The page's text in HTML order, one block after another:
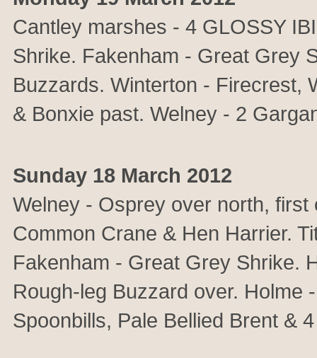
Cantley marshes - 4 GLOSSY
Shrike. Fakenham - Great Grey
Buzzards. Winterton - Firecrest,
& Bonxie past. Welney - 2
Sunday 18 March 2012
Welney - Osprey over north,
Common Crane & Hen Harrier.
Fakenham - Great Grey Shrike.
Rough-leg Buzzard over. Holme
Spoonbills, Pale Bellied Brent &